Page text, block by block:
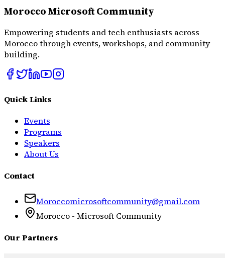
Morocco Microsoft Community
Empowering students and tech enthusiasts across
Morocco through events, workshops, and community
building.
Quick Links
Events
Programs
Speakers
About Us
Contact
Moroccomicrosoftcommunity@gmail.com
Morocco - Microsoft Community
Our Partners